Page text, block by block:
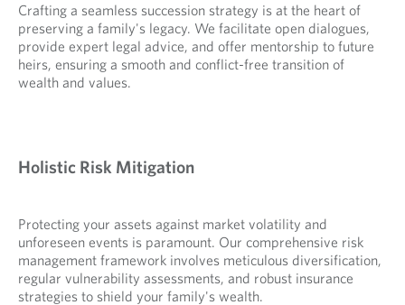
Crafting a seamless succession strategy is at the heart of
preserving a family's legacy. We facilitate open dialogues,
provide expert legal advice, and offer mentorship to future
heirs, ensuring a smooth and conflict-free transition of
wealth and values.
Holistic Risk Mitigation
Protecting your assets against market volatility and
unforeseen events is paramount. Our comprehensive risk
management framework involves meticulous diversification,
regular vulnerability assessments, and robust insurance
strategies to shield your family's wealth.